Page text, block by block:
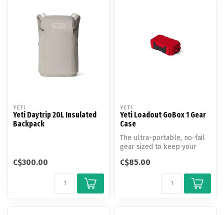
YETI
Yeti Daytrip 20L Insulated
Backpack
C$300.00
YETI
Yeti Loadout GoBox 1 Gear
Case
The ultra-portable, no-fail
gear sized to keep your
C$85.00